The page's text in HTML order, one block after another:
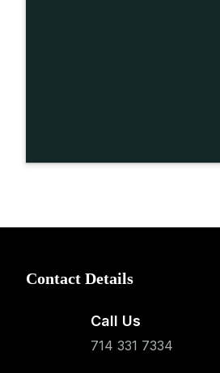
Contact Details
Call Us
714 331 7334